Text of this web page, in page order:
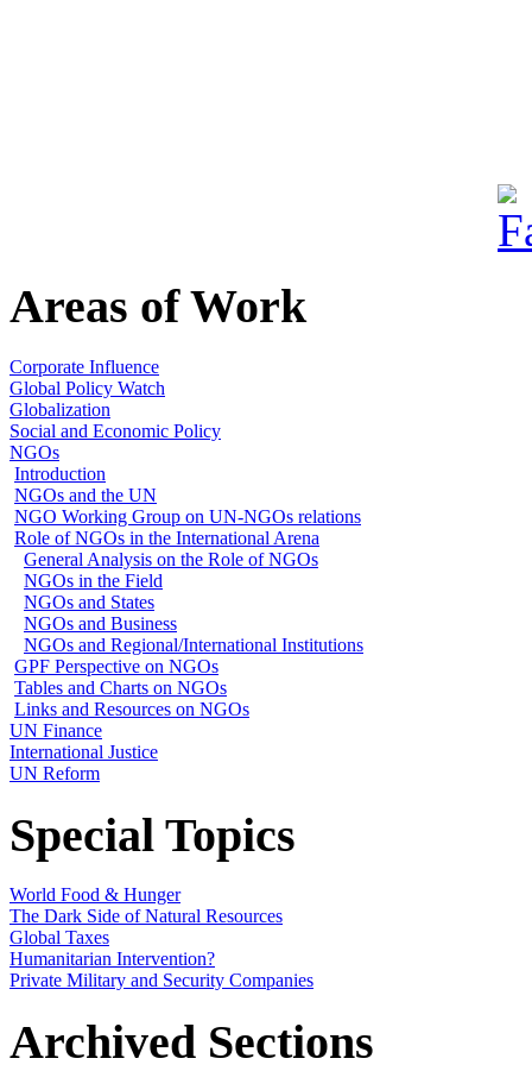
Areas of Work
Corporate Influence
Global Policy Watch
Globalization
Social and Economic Policy
NGOs
Introduction
NGOs and the UN
NGO Working Group on UN-NGOs relations
Role of NGOs in the International Arena
General Analysis on the Role of NGOs
NGOs in the Field
NGOs and States
NGOs and Business
NGOs and Regional/International Institutions
GPF Perspective on NGOs
Tables and Charts on NGOs
Links and Resources on NGOs
UN Finance
International Justice
UN Reform
Special Topics
World Food & Hunger
The Dark Side of Natural Resources
Global Taxes
Humanitarian Intervention?
Private Military and Security Companies
Archived Sections